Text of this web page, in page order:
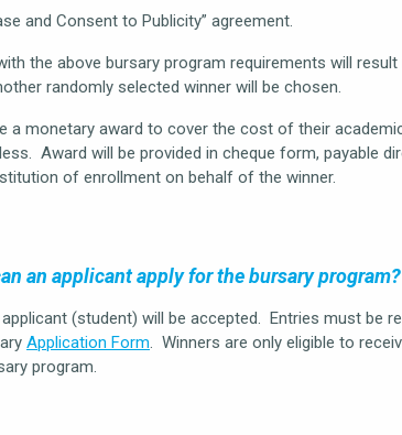
and Consent to Publicity” agreement.
the above bursary program requirements will
randomly selected winner will be chosen.
a monetary award to cover the cost of their
Award will be provided in cheque form, payable
of enrollment on behalf of the winner.
an applicant apply for the bursary program?
(student) will be accepted. Entries must be
Application Form. Winners are only eligible to
program.